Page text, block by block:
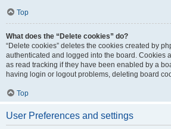
Top
What does the “Delete cookies” do?
“Delete cookies” deletes the cookies created by
authenticated and logged into the board. Cookies
as read tracking if they have been enabled by a
having login or logout problems, deleting board
Top
User Preferences and settings